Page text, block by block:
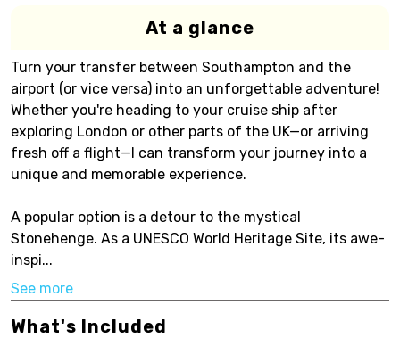
At a glance
Turn your transfer between Southampton and the
airport (or vice versa) into an unforgettable adventure!
Whether you're heading to your cruise ship after
exploring London or other parts of the UK—or arriving
fresh off a flight—I can transform your journey into a
unique and memorable experience.
A popular option is a detour to the mystical
Stonehenge. As a UNESCO World Heritage Site, its awe-
inspi...
See more
What's Included